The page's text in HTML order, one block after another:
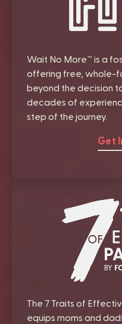
Wait No More™ is a
offering free, whole-
beyond the decision
decades of
step of the journey.
Get
The 7 Traits of
equips moms and